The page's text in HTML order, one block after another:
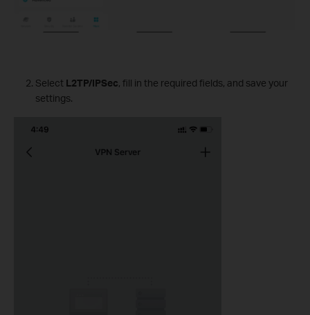
Select L2TP/IPSec, fill in the required fields, and save your
settings.